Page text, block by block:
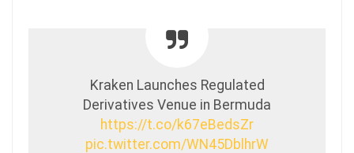
Kraken Launches Regulated
Derivatives Venue in Bermuda
https://t.co/k67eBedsZr
pic.twitter.com/WN45DblhrW